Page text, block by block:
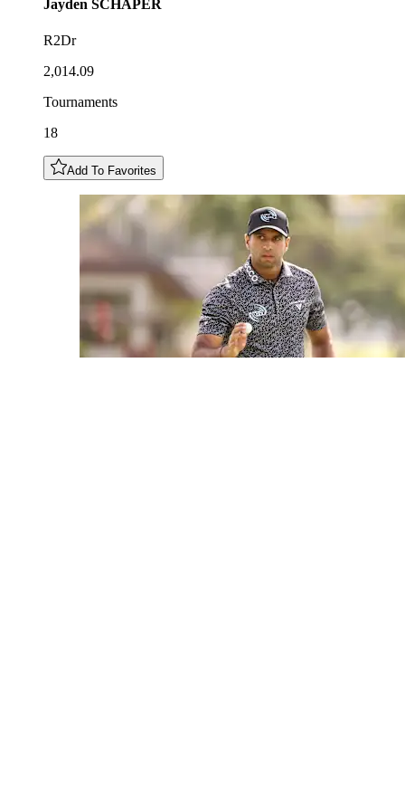
Jayden SCHAPER
R2Dr
2,014.09
Tournaments
18
Add To Favorites